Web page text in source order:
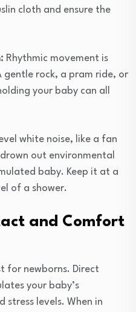
cloth and ensure the
Rhythmic movement is
gentle rock, a pram ride, or
your baby can all
white noise, like a fan
out environmental
baby. Keep it at a
of a shower.
and Comfort
for newborns. Direct
your baby’s
levels. When in